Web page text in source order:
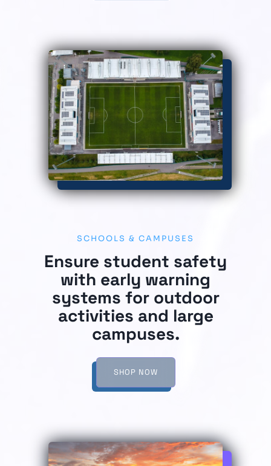
SCHOOLS & CAMPUSES
Ensure student safety
with early warning
systems for outdoor
activities and large
campuses.
SHOP NOW